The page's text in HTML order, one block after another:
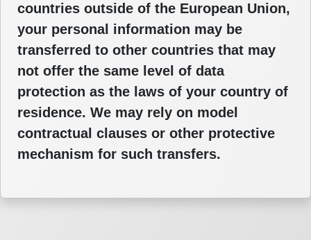
countries outside of the European Union,
your personal information may be
transferred to other countries that may
not offer the same level of data
protection as the laws of your country of
residence. We may rely on model
contractual clauses or other protective
mechanism for such transfers.